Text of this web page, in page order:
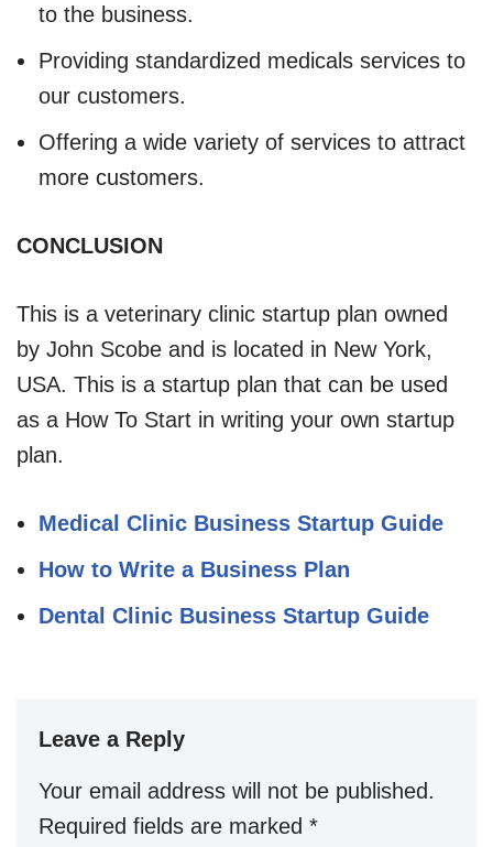
to the business.
Providing standardized medicals services to
our customers.
Offering a wide variety of services to attract
more customers.
CONCLUSION
This is a veterinary clinic startup plan owned
by John Scobe and is located in New York,
USA. This is a startup plan that can be used
as a How To Start in writing your own startup
plan.
Medical Clinic Business Startup Guide
How to Write a Business Plan
Dental Clinic Business Startup Guide
Leave a Reply
Your email address will not be published.
Required fields are marked *